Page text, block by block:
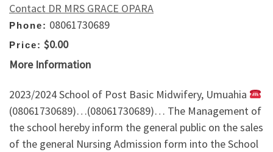
Contact DR MRS GRACE OPARA
Phone: 08061730689
Price: $0.00
More Information
2023/2024 School of Post Basic Midwifery, Umuahia
(08061730689)…(08061730689)… The Management of
the school hereby inform the general public on the sales
of the general Nursing Admission form into the School